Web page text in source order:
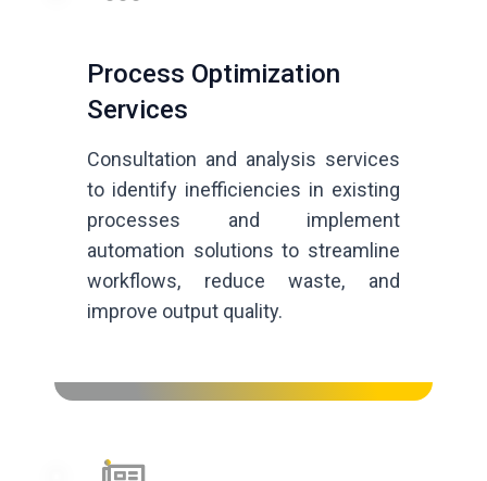
Process Optimization
Services
Consultation and analysis services
to identify inefficiencies in existing
processes and implement
automation solutions to streamline
workflows, reduce waste, and
improve output quality.